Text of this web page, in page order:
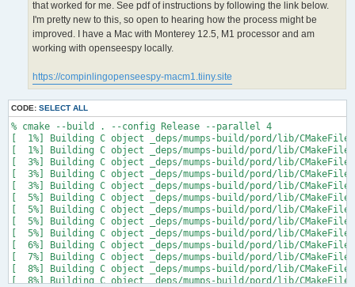
that worked for me. See pdf of instructions by following the link below.
I'm pretty new to this, so open to hearing how the process might be
improved. I have a Mac with Monterey 12.5, M1 processor and am
working with openseespy locally.
https://compinlingopenseespy-macm1.tiiny.site
CODE: SELECT ALL
% cmake --build . --config Release --parallel 4
[  1%] Building C object _deps/mumps-build/pord/lib/
[  1%] Building C object _deps/mumps-build/pord/lib/
[  3%] Building C object _deps/mumps-build/pord/lib/
[  3%] Building C object _deps/mumps-build/pord/lib/
[  3%] Building C object _deps/mumps-build/pord/lib/
[  5%] Building C object _deps/mumps-build/pord/lib/
[  5%] Building C object _deps/mumps-build/pord/lib/
[  5%] Building C object _deps/mumps-build/pord/lib/
[  5%] Building C object _deps/mumps-build/pord/lib/
[  6%] Building C object _deps/mumps-build/pord/lib/
[  7%] Building C object _deps/mumps-build/pord/lib/
[  8%] Building C object _deps/mumps-build/pord/lib/
[  8%] Building C object _deps/mumps-build/pord/lib/